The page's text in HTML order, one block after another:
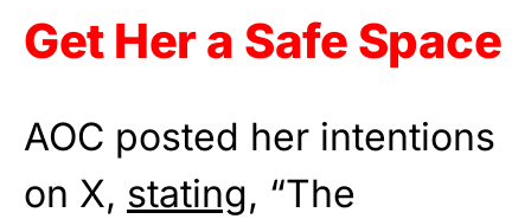
Get Her a Safe Space
AOC posted her intentions
on X, stating, “The